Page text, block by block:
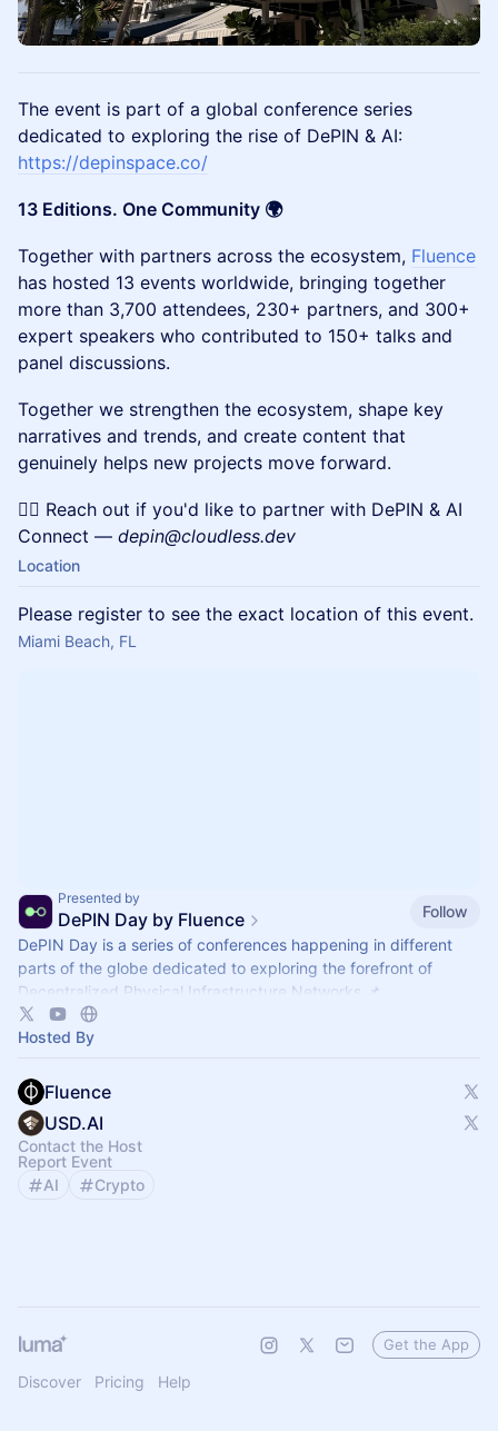
The event is part of a global conference series
dedicated to exploring the rise of DePIN & AI:
https://depinspace.co/
13 Editions. One Community 🌍
Together with partners across the ecosystem, Fluence
has hosted 13 events worldwide, bringing together
more than 3,700 attendees, 230+ partners, and 300+
expert speakers who contributed to 150+ talks and
panel discussions.
Together we strengthen the ecosystem, shape key
narratives and trends, and create content that
genuinely helps new projects move forward.
✍🏼 Reach out if you'd like to partner with DePIN & AI
Connect — depin@cloudless.dev
Location
Please register to see the exact location of this event.
Miami Beach, FL
Presented by
DePIN Day by Fluence
Follow
DePIN Day is a series of conferences happening in different
parts of the globe dedicated to exploring the forefront of
Decentralized Physical Infrastructure Networks 📌
Hosted By
Fluence
USD.AI
Contact the Host
Report Event
AI
Crypto
Discover Pricing Help
Get the App